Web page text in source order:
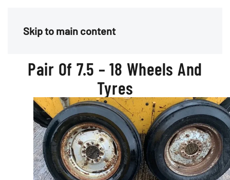
Skip to main content
Pair Of 7.5 – 18 Wheels And
Tyres